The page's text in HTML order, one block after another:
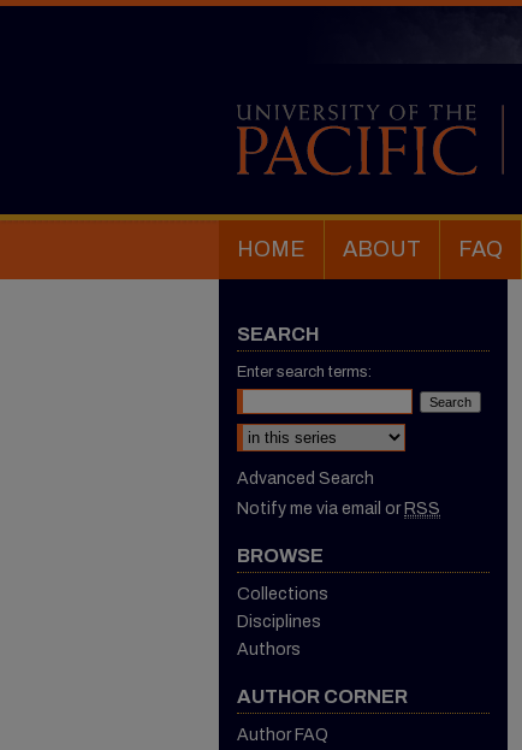
HOME ABOUT FAQ
SEARCH
Enter search terms:
Select context to search:
Advanced Search
Notify me via email or RSS
BROWSE
Collections
Disciplines
Authors
AUTHOR CORNER
Author FAQ